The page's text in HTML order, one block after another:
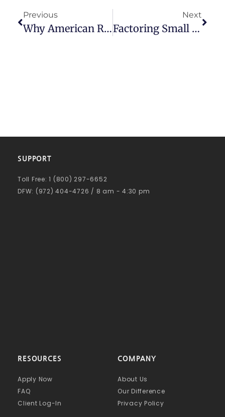
Previous
Why American Receivable Is The Best Factoring Company For Your Business
Next
Factoring Small Business: The Smart Financial Solution
COMPANY
About Us
Our Difference
Privacy Policy
RESOURCES
Apply Now
FAQ
Client Log-In
SUPPORT
Toll Free: 1 (800) 297-6652
DFW: (972) 404-4726 / 8 am - 4:30 pm